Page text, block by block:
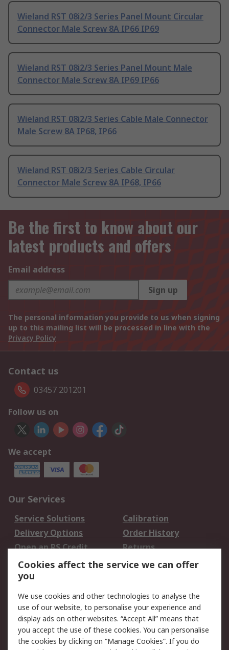
Wieland RST 08i2/3 Series Panel Mount Circular
Connector Male Screw 8A IP66 IP69
Wieland RST 08i2/3 Series Panel Mount Male
Connector Male Screw 8A IP69 IP66
Wieland RST 08i2/3 Series Cable Male Connector
Male Screw 8A IP68, IP66
Wieland RST 08i2/3 Series Cable Circular
Connector Male Screw 8A IP68, IP66
Be the first to know about our
latest products and offers
Email address
Sign up
The personal information you provide to us when signing
up to this mailing list will be processed in line with the
Privacy Policy
Contact us
03457 201201
Follow us on
We accept
Our Services
Service Solutions
Calibration
Delivery Options
Order History
Open an RS Credit
Account
Returns
Scheduled Orders
Legal
Cookie Policy
Email Security
Privacy Policy -
Updated
Website Terms
Cookies affect the service we can offer
you
We use cookies and other technologies to analyse the
use of our website, to personalise your experience and
display ads on other websites. “Accept All” means that
you accept the use of these cookies. You can personalise
the cookies by clicking on “Manage Cookies”. If you do